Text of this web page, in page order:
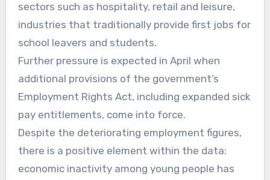
sectors such as hospitality, retail and leisure,
industries that traditionally provide first jobs for
school leavers and students.
Further pressure is expected in April when
additional provisions of the government’s
Employment Rights Act, including expanded sick
pay entitlements, come into force.
Despite the deteriorating employment figures,
there is a positive element within the data:
economic inactivity among young people has